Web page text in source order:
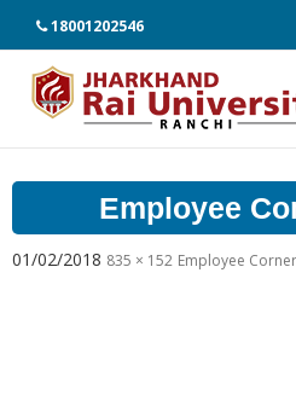
18001202546
Employee
01/02/2018 835 × 152 Employee Corner